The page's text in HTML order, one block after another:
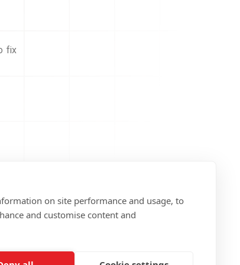
on site performance and usage, to
and customise content and
fix